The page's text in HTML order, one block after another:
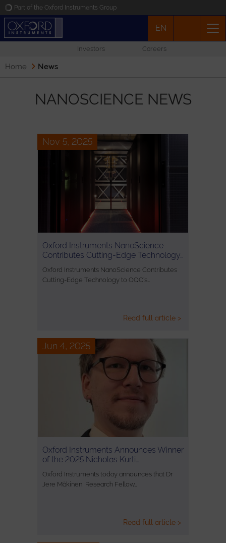
Part of the Oxford Instruments Group
Events
Contact
EN
Investors Careers
Home News
NANOSCIENCE NEWS
Nov 5, 2025
Oxford Instruments NanoScience
Contributes Cutting-Edge Technology…
Oxford Instruments NanoScience Contributes
Cutting-Edge Technology to OQC’s…
Read full article >
Jun 4, 2025
Oxford Instruments Announces Winner
of the 2025 Nicholas Kurti…
Oxford Instruments today announces that Dr
Jere Mäkinen, Research Fellow…
Read full article >